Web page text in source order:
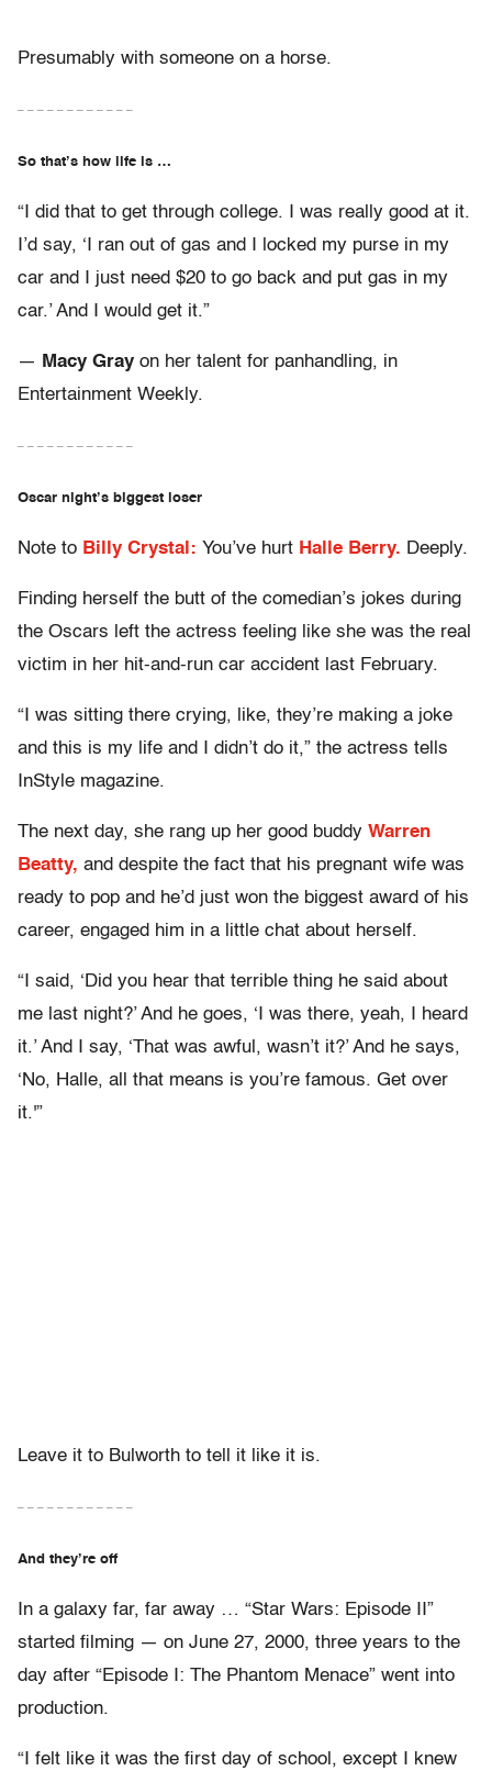
Presumably with someone on a horse.
– – – – – – – – – – – –
So that’s how life is …
“I did that to get through college. I was really good at it.
I’d say, ‘I ran out of gas and I locked my purse in my
car and I just need $20 to go back and put gas in my
car.’ And I would get it.”
— Macy Gray on her talent for panhandling, in
Entertainment Weekly.
– – – – – – – – – – – –
Oscar night’s biggest loser
Note to Billy Crystal: You’ve hurt Halle Berry. Deeply.
Finding herself the butt of the comedian’s jokes during
the Oscars left the actress feeling like she was the real
victim in her hit-and-run car accident last February.
“I was sitting there crying, like, they’re making a joke
and this is my life and I didn’t do it,” the actress tells
InStyle magazine.
The next day, she rang up her good buddy Warren
Beatty, and despite the fact that his pregnant wife was
ready to pop and he’d just won the biggest award of his
career, engaged him in a little chat about herself.
“I said, ‘Did you hear that terrible thing he said about
me last night?’ And he goes, ‘I was there, yeah, I heard
it.’ And I say, ‘That was awful, wasn’t it?’ And he says,
‘No, Halle, all that means is you’re famous. Get over
it.'”
Leave it to Bulworth to tell it like it is.
– – – – – – – – – – – –
And they’re off
In a galaxy far, far away … “Star Wars: Episode II”
started filming — on June 27, 2000, three years to the
day after “Episode I: The Phantom Menace” went into
production.
“I felt like it was the first day of school, except I knew